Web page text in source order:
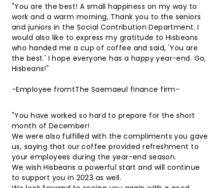
"You are the best! A small happiness on my way to
work and a warm morning, Thank you to the seniors
and juniors in the Social Contribution Department. I
would also like to express my gratitude to Hisbeans
who handed me a cup of coffee and said, 'You are
the best.' I hope everyone has a happy year-end. Go,
Hisbeans!"
-Employee fromtThe Saemaeul finance firm-
"You have worked so hard to prepare for the short
month of December!
We were also fulfilled with the compliments you gave
us, saying that our coffee provided refreshment to
your employees during the year-end season.
We wish Hisbeans a powerful start and will continue
to support you in 2023 as well.